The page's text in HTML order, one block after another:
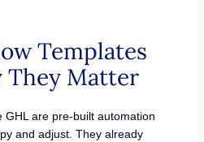
Templates
They Matter
GHL are pre-built automation
and adjust. They already